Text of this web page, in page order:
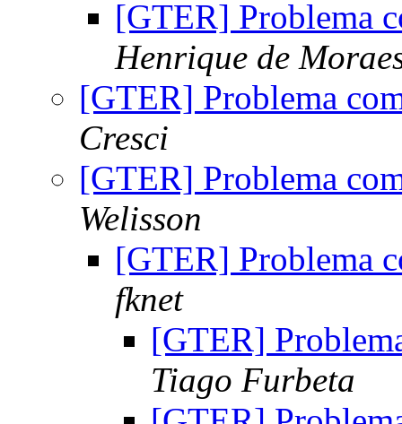
[GTER] Problema
Henrique de
[GTER] Problema
Cresci
[GTER] Problema
Welisson
[GTER] Problema
fknet
[GTER]
Tiago Furbeta